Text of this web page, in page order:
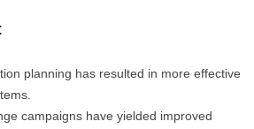
planning has resulted in more effective
campaigns have yielded improved